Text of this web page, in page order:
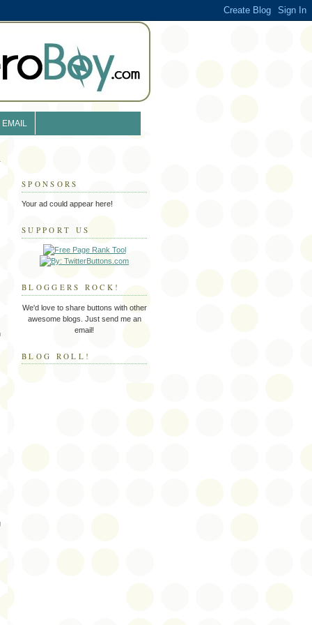
EMAIL
SPONSORS
Your ad could appear here!
SUPPORT US
BLOGGERS ROCK!
We'd love to share buttons with other
awesome blogs. Just send me an
email!
BLOG ROLL!